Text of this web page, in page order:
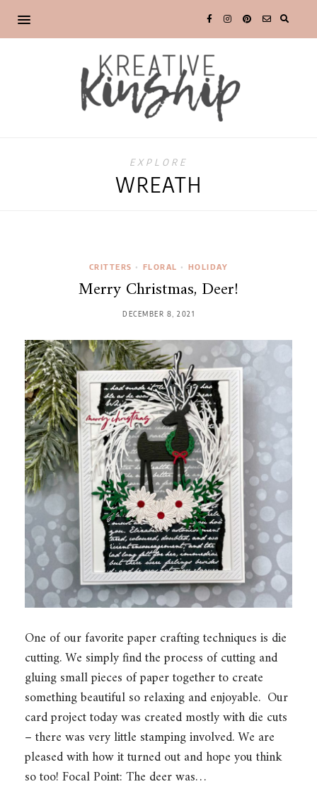
EXPLORE
WREATH
CRITTERS • FLORAL • HOLIDAY
Merry Christmas, Deer!
DECEMBER 8, 2021
One of our favorite paper crafting techniques is die
cutting. We simply find the process of cutting and
gluing small pieces of paper together to create
something beautiful so relaxing and enjoyable. Our
card project today was created mostly with die cuts
– there was very little stamping involved. We are
pleased with how it turned out and hope you think
so too! Focal Point: The deer was…